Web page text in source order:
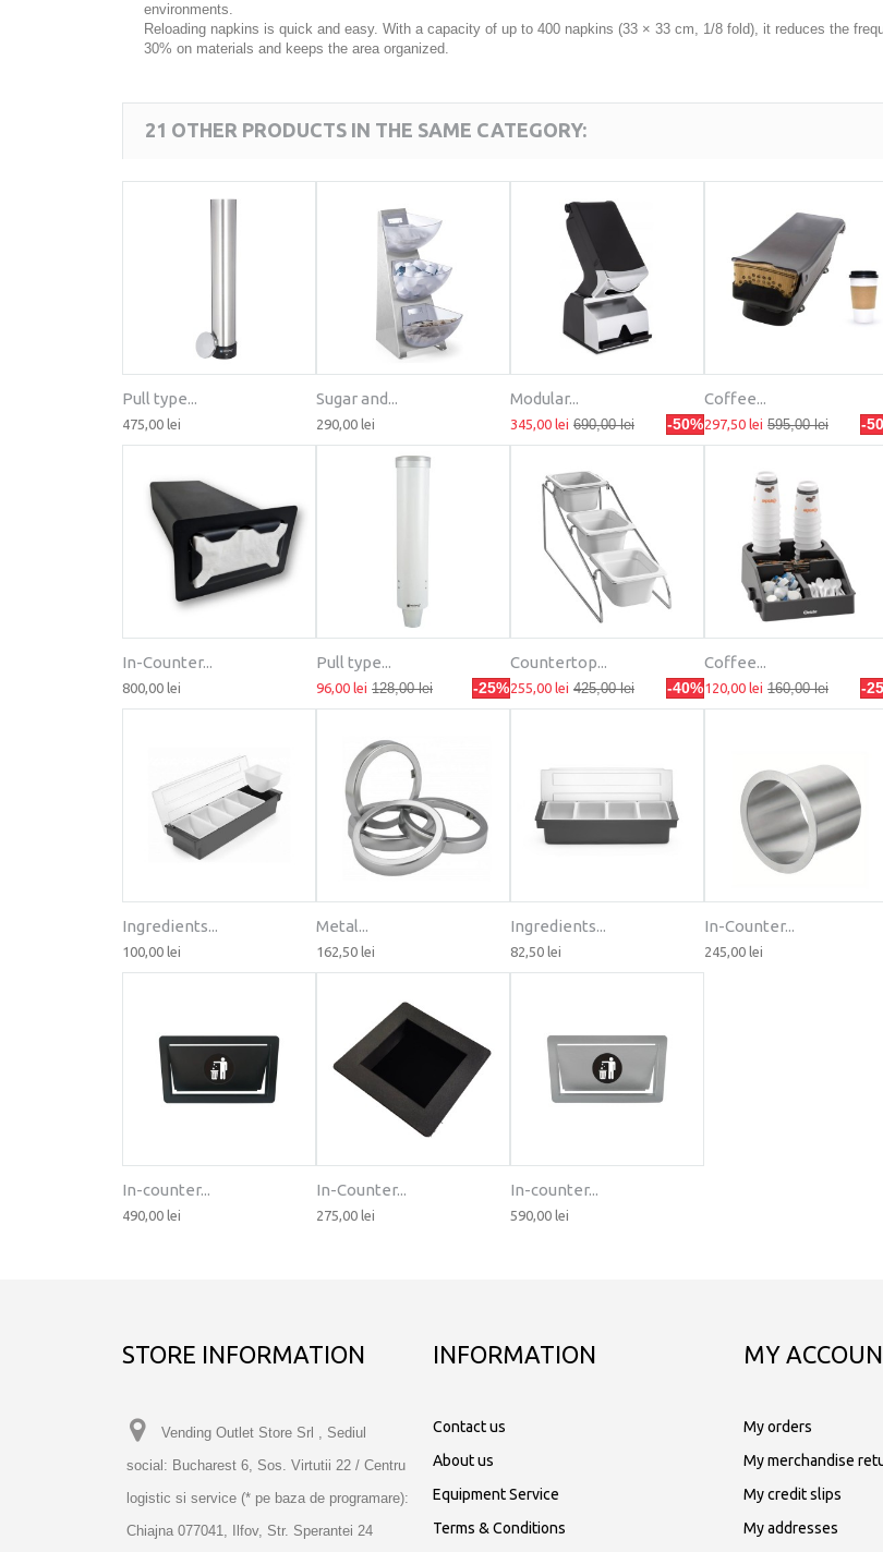
environments.
Reloading napkins is quick and easy. With a capacity of up to 400 napkins (33 × 33 cm, 1/8 fold), it reduces the
30% on materials and keeps the area organized.
21 OTHER PRODUCTS IN THE SAME CATEGORY:
Pull type...
475,00 lei
Sugar and...
290,00 lei
Modular...
345,00 lei -50%
690,00 lei
Coffee...
297,50 lei -
595,00 lei
In-Counter...
800,00 lei
Pull type...
96,00 lei -25%
128,00 lei
Countertop...
255,00 lei -40%
425,00 lei
Coffee...
120,00 lei -
160,00 lei
Ingredients...
100,00 lei
Metal...
162,50 lei
Ingredients...
82,50 lei
In-Counter...
245,00 lei
In-counter...
490,00 lei
In-Counter...
275,00 lei
In-counter...
590,00 lei
STORE INFORMATION
Vending Outlet Store Srl , Sediul
social: Bucharest 6, Sos. Virtutii 22 / Centru
logistic si service (* pe baza de programare):
Chiajna 077041, Ilfov, Str. Sperantei 24
INFORMATION
Contact us
About us
Equipment Service
Terms & Conditions
MY
My orders
My merchandise
My credit slips
My addresses